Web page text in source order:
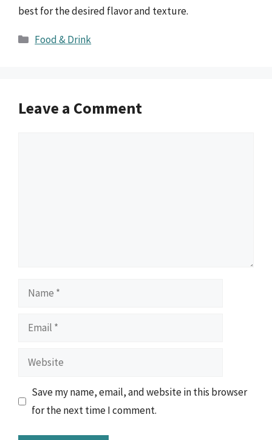
best for the desired flavor and texture.
Categories
Food & Drink
Leave a Comment
Name
Email
Website
Save my name, email, and website in this browser
for the next time I comment.